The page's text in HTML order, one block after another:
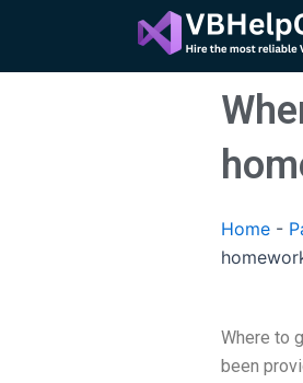
content
Home -
Where to
been